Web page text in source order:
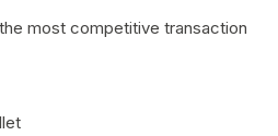
most competitive transaction